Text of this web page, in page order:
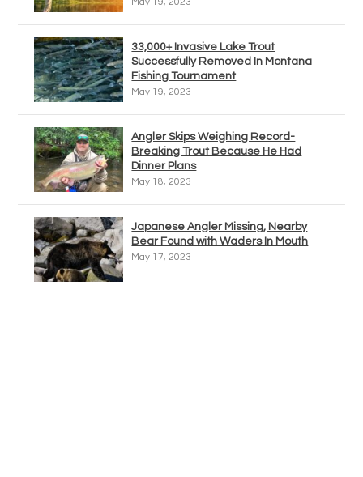
33,000+ Invasive Lake Trout
Successfully Removed In Montana
Fishing Tournament
May 19, 2023
Angler Skips Weighing Record-
Breaking Trout Because He Had
Dinner Plans
May 18, 2023
Japanese Angler Missing, Nearby
Bear Found with Waders In Mouth
May 17, 2023